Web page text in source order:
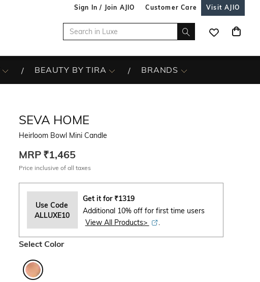
Sign In / Join AJIO Customer Care Visit AJIO
BEAUTY BY TIRA BRANDS
SEVA HOME
Heirloom Bowl Mini Candle
MRP ₹1,465
Price inclusive of all taxes
Use Code
ALLUXE10
Get it for ₹1319
Additional 10% off for first time users
View All Products>
.
Select Color